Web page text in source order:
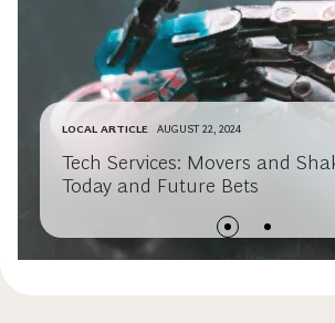
LOCAL ARTICLE AUGUST 22, 2024
Tech Services: Movers and
Today and Future Bets